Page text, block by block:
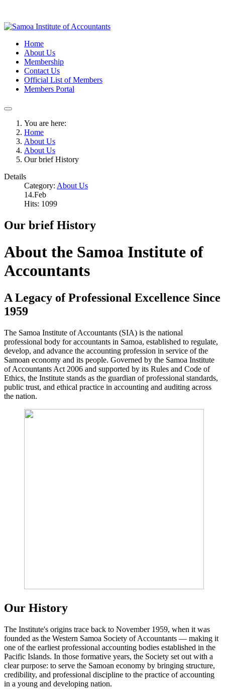
Home
About Us
Membership
Contact Us
Official List of Members
Members Portal
You are here:
Home
About Us
About Us
Our brief History
Details
Category: About Us
14.Feb
Hits: 1099
Our brief History
About the Samoa Institute of
Accountants
A Legacy of Professional Excellence Since
1959
The Samoa Institute of Accountants (SIA) is the national
professional body for accountants in Samoa, established to regulate,
develop, and advance the accounting profession in service of the
Samoan economy and its people. Governed by the Samoa Institute
of Accountants Act 2006 and supported by its Rules and Code of
Ethics, the Institute stands as the guardian of professional standards,
public trust, and ethical practice in accounting and auditing across
the nation.
Our History
The Institute's origins trace back to November 1959, when it was
founded as the Western Samoa Society of Accountants — making it
one of the earliest professional accounting bodies established in the
Pacific Islands. In those formative years, the Society set out with a
clear purpose: to serve the Samoan economy by bringing structure,
credibility, and professional discipline to the practice of accounting
in a young and developing nation.